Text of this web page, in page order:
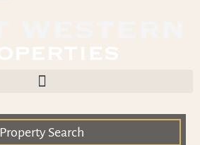
Property Search